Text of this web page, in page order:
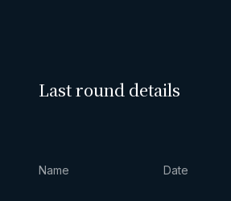
Last round details
Name Date